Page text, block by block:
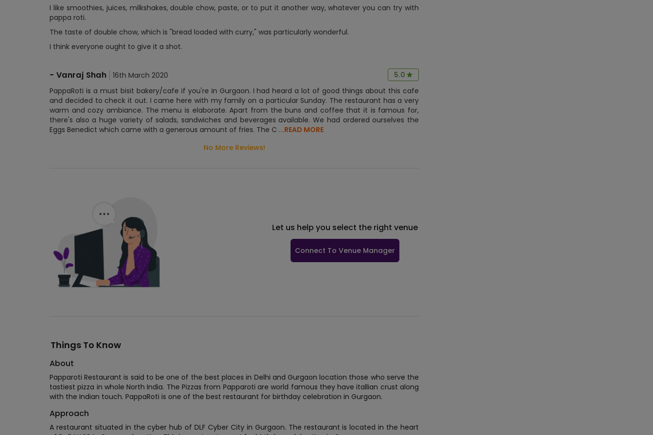
I like smoothies, juices, milkshakes, double chow, paste, or to put it another way, whatever you can try with
pappa roti.
The taste of double chow, which is "bread loaded with curry," was particularly wonderful.
I think everyone ought to give it a shot.
- Vanraj Shah 16th March 2020
5.0
PappaRoti is a must bisit bakery/cafe if you're in Gurgaon. I had heard a lot of good things about this cafe
and decided to check it out. I came here with my family on a particular Sunday. The restaurant has a very
warm and cozy ambiance. The menu is elaborate. Apart from the buns and coffee that it is famous for,
there's also a huge variety of salads, sandwiches and beverages available. We had ordered ourselves the
Eggs Benedict which came with a generous amount of fries. The C ...READ MORE
No More Reviews!
Let us help you select the right venue
Connect To Venue Manager
Things To Know
About
Papparoti Restaurant is said to be one of the best places in Delhi and Gurgaon location those who serve the
tastiest pizza in whole North India. The Pizzas from Papparoti are world famous they have itallian crust along
with the Indian touch. PappaRoti is one of the best restaurant for birthday celebration in Gurgaon.
Approach
A restaurant situated in the cyber hub of DLF Cyber City in Gurgaon. The restaurant is located in the heart